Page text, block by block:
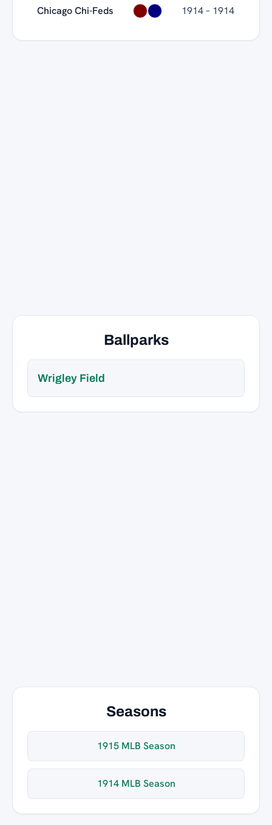
Chicago Chi-Feds 1914 – 1914
Ballparks
Wrigley Field
Seasons
1915 MLB Season
1914 MLB Season